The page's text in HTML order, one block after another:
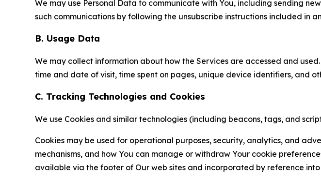
We may use Personal Data to communicate with You, including sending
such communications by following the unsubscribe instructions included in
B. Usage Data
We may collect information about how the Services are accessed and
time and date of visit, time spent on pages, unique device identifiers, and
C. Tracking Technologies and Cookies
We use Cookies and similar technologies (including beacons, tags, and
Cookies may be used for operational purposes, security, analytics, and
mechanisms, and how You can manage or withdraw Your cookie
available via the footer of Our web sites and incorporated by reference into